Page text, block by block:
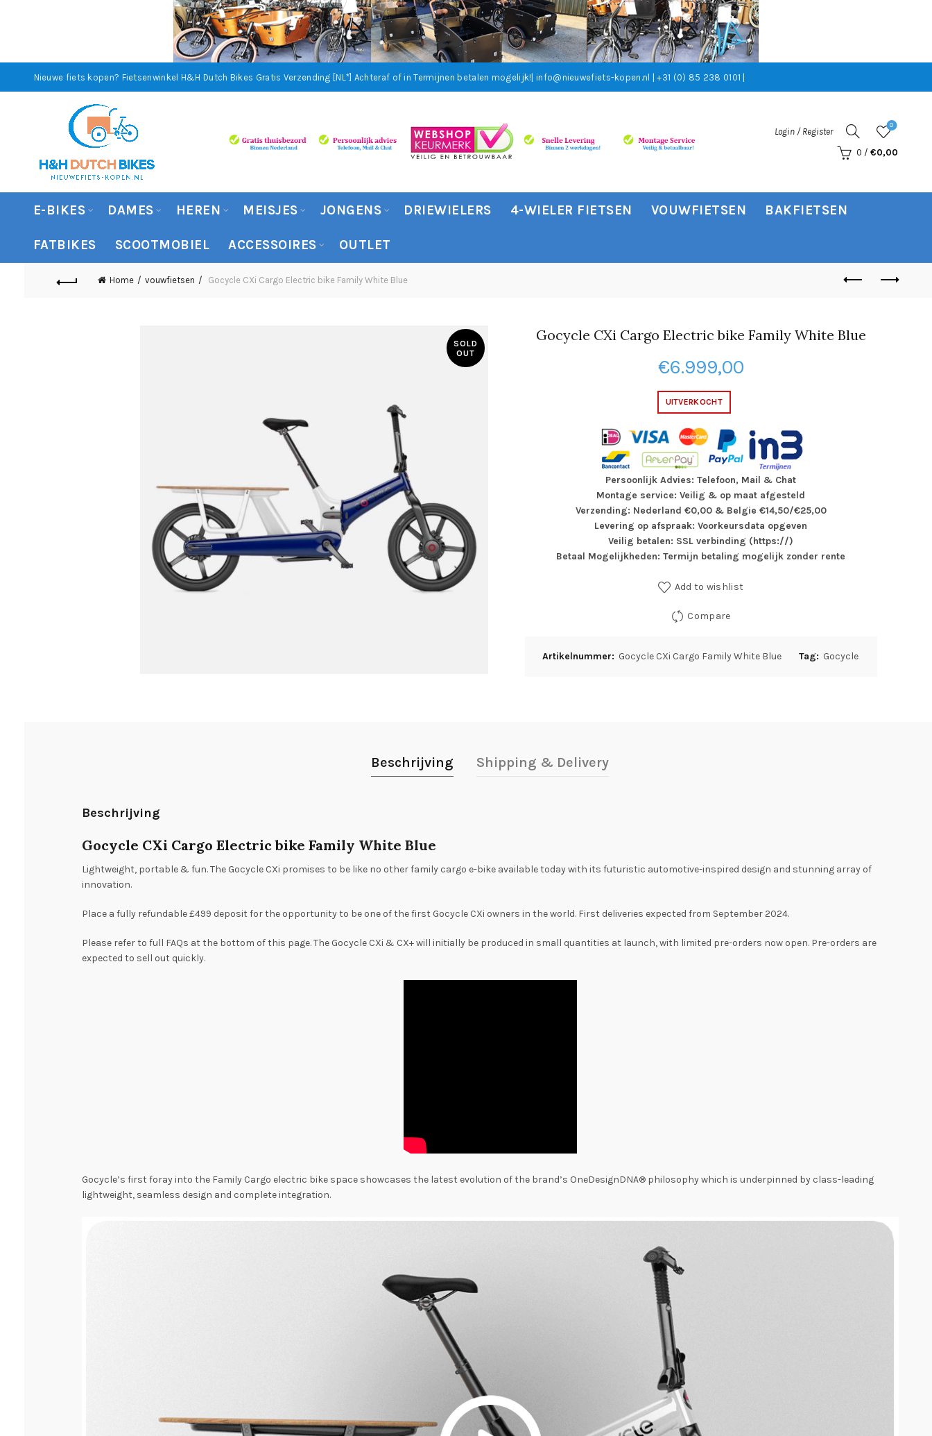
Nieuwe fiets kopen? Fietsenwinkel H&H Dutch Bikes Gratis Verzending [NL*] Achteraf of in Termijnen betalen mogelijk! | info@nieuwefiets-kopen.nl | +31 (0) 85 238 0101 |
Login / Register
0
0 / €0,00
E-BIKES DAMES HEREN MEISJES JONGENS DRIEWIELERS 4-WIELER FIETSEN VOUWFIETSEN BAKFIETSEN
FATBIKES SCOOTMOBIEL ACCESSOIRES OUTLET
Home vouwfietsen Gocycle CXi Cargo Electric bike Family White Blue
SOLD
OUT
Gocycle CXi Cargo Electric bike Family White Blue
€6.999,00
UITVERKOCHT
Persoonlijk Advies: Telefoon, Mail & Chat
Montage service: Veilig & op maat afgesteld
Verzending: Nederland €0,00 & Belgie €14,50/€25,00
Levering op afspraak: Voorkeursdata opgeven
Veilig betalen: SSL verbinding (https://)
Betaal Mogelijkheden: Termijn betaling mogelijk zonder rente
Add to wishlist
Compare
Artikelnummer: Gocycle CXi Cargo Family White Blue Tag: Gocycle
Beschrijving Shipping & Delivery
Beschrijving
Gocycle CXi Cargo Electric bike Family White Blue
Lightweight, portable & fun. The Gocycle CXi promises to be like no other family cargo e-bike available today with its futuristic automotive-inspired design and stunning array of
innovation.
Place a fully refundable £499 deposit for the opportunity to be one of the first Gocycle CXi owners in the world. First deliveries expected from September 2024.
Please refer to full FAQs at the bottom of this page. The Gocycle CXi & CX+ will initially be produced in small quantities at launch, with limited pre-orders now open. Pre-orders are
expected to sell out quickly.
Gocycle’s first foray into the Family Cargo electric bike space showcases the latest evolution of the brand’s OneDesignDNA® philosophy which is underpinned by class-leading
lightweight, seamless design and complete integration.